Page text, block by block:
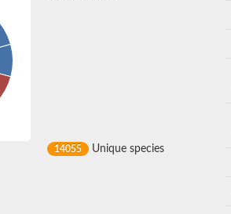
14055 Unique species